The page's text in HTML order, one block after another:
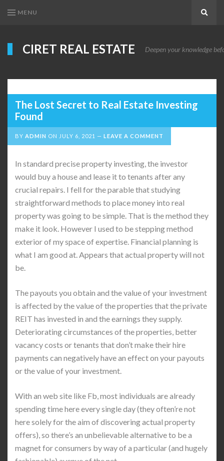
MENU
CIRET REAL ESTATE Deepen your knowledge
The Lost Secret to Real Estate Investing
Found
BY ADMIN ON JULY 6, 2021 LEAVE A COMMENT
In standard precise property investing, the investor
would buy a house and lease it to tenants after any
crucial repairs. I fell for the parable that studying
straightforward methods to place money into real
property was going to be simple. That is the method they
make it look. However I used to be stepping method
exterior of my space of expertise. Financial planning is
what I am good at. Appears that actual property will not
be.
The payouts you obtain and the value of your investment
is affected by the value of the properties that the private
REIT has invested in and the earnings they supply.
Deteriorating circumstances of the properties, better
vacancy costs or tenants that don’t make their hire
payments can negatively have an effect on your payouts
or the value of your investment.
With an web site like Fb, most individuals are already
spending time here every single day (they often’re not
here solely for the aim of discovering actual property
offers), so there’s an unbelievable alternative to be a
magnet for consumers by way of a particular (and hugely